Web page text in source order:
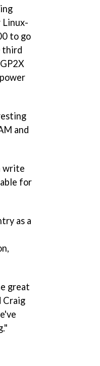
Linux-
to go
third
and
write
for
as a
great
Craig